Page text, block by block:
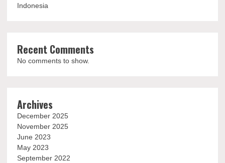
Indonesia
Recent Comments
No comments to show.
Archives
December 2025
November 2025
June 2023
May 2023
September 2022